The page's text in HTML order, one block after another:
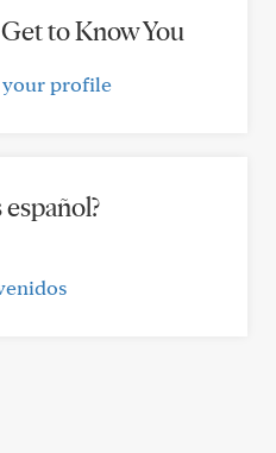
to Know You
profile
español?